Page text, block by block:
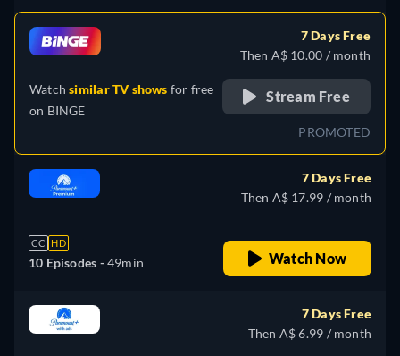
Watchsimilar TV shows for free
on BINGE
7 Days Free
Then A$ 10.00 / month
Stream Free
PROMOTED
CC HD
10 Episodes -49min
7 Days Free
Then A$ 17.99 / month
Watch Now
7 Days Free
Then A$ 6.99 / month